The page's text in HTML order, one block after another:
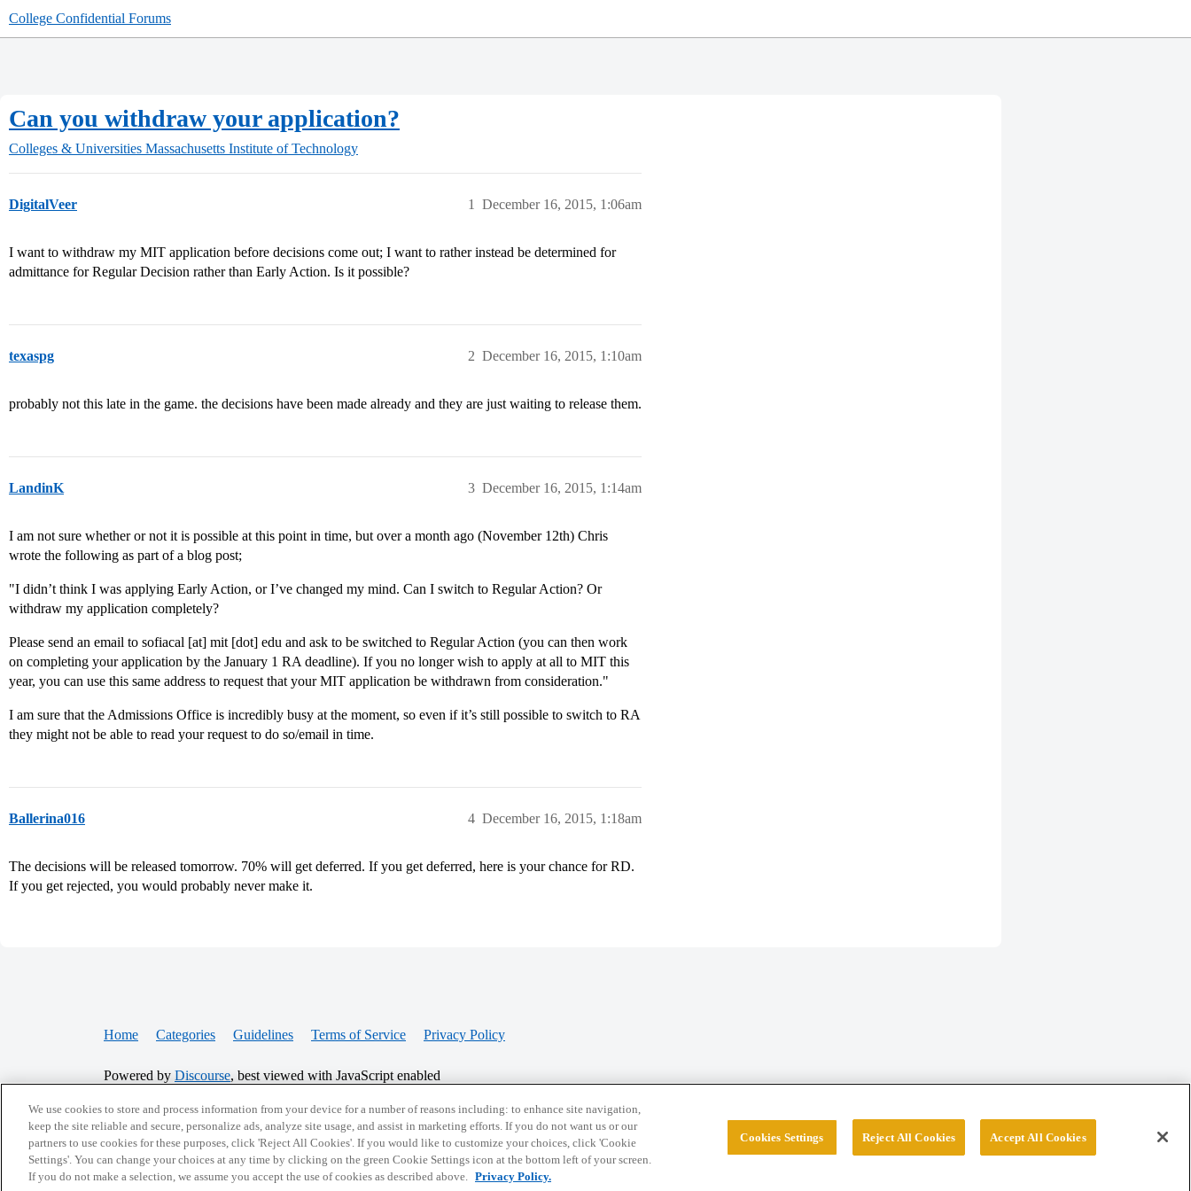
College Confidential Forums
Can you withdraw your application?
Colleges & Universities Massachusetts Institute of Technology
DigitalVeer December 16, 2015, 1:06am
1
I want to withdraw my MIT application before decisions come out; I want to rather instead be determined for
admittance for Regular Decision rather than Early Action. Is it possible?
texaspg December 16, 2015, 1:10am
2
probably not this late in the game. the decisions have been made already and they are just waiting to release them.
LandinK December 16, 2015, 1:14am
3
I am not sure whether or not it is possible at this point in time, but over a month ago (November 12th) Chris
wrote the following as part of a blog post;
"I didn’t think I was applying Early Action, or I’ve changed my mind. Can I switch to Regular Action? Or
withdraw my application completely?
Please send an email to sofiacal [at] mit [dot] edu and ask to be switched to Regular Action (you can then work
on completing your application by the January 1 RA deadline). If you no longer wish to apply at all to MIT this
year, you can use this same address to request that your MIT application be withdrawn from consideration."
I am sure that the Admissions Office is incredibly busy at the moment, so even if it’s still possible to switch to RA
they might not be able to read your request to do so/email in time.
Ballerina016 December 16, 2015, 1:18am
4
The decisions will be released tomorrow. 70% will get deferred. If you get deferred, here is your chance for RD.
If you get rejected, you would probably never make it.
Home Categories Guidelines Terms of Service Privacy Policy
Powered by Discourse, best viewed with JavaScript enabled
CONNECT WITH US
© 2026 College Confidential, LLC. All Rights Reserved.
We use cookies to store and process information from your device for a number of reasons including: to enhance site navigation,
keep the site reliable and secure, personalize ads, analyze site usage, and assist in marketing efforts. If you do not want us or our
partners to use cookies for these purposes, click 'Reject All Cookies'. If you would like to customize your choices, click 'Cookie
Settings'. You can change your choices at any time by clicking on the green Cookie Settings icon at the bottom left of your screen.
If you do not make a selection, we assume you accept the use of cookies as described above. Privacy Policy.
Cookies Settings Reject All Cookies Accept All Cookies